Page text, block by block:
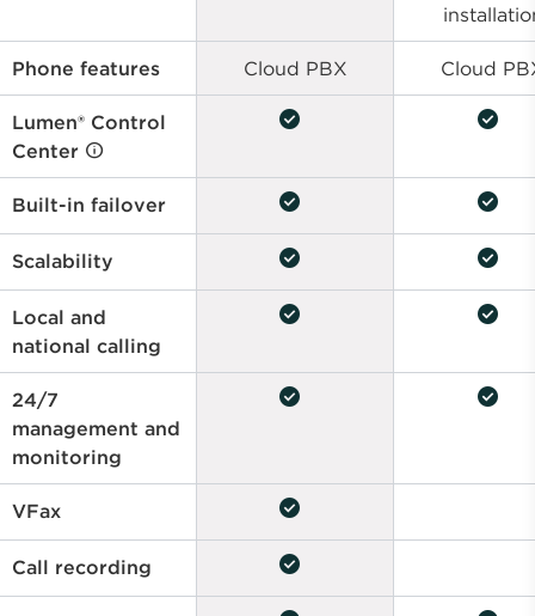
Phone features Cloud PBX Cloud
Lumen® Control
Center
check_circle check_circle
Built-in failover check_circle check_circle
Scalability check_circle check_circle
Local and
national calling
check_circle check_circle
24/7
management and
monitoring
check_circle check_circle
VFax check_circle
Call recording check_circle